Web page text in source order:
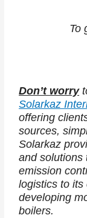
To
Don’t worry
Solarkaz
offering
sources,
Solarkaz
and solutions
emission
logistics to
developing
boilers.